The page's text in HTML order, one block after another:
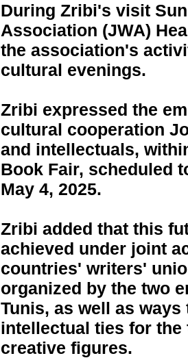
During Zribi's visit
Association (JWA)
the association's
cultural evenings.
Zribi expressed the
cultural cooperation
and intellectuals,
Book Fair, scheduled
May 4, 2025.
Zribi added that this
achieved under joint
countries' writers'
organized by the two
Tunis, as well as
intellectual ties for
creative figures.